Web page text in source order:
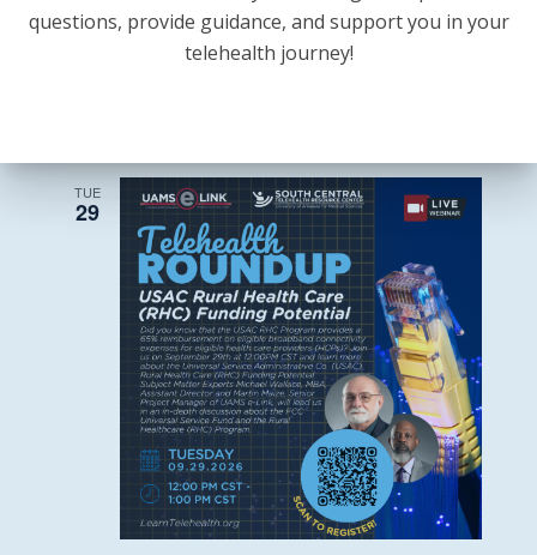
September 28 @ 12:00 pm- 1:30 pm
State
Health
Fund
Discussion
State and National Legislative Update +
TUE
29
questions, provide guidance, and support you in your
telehealth journey!